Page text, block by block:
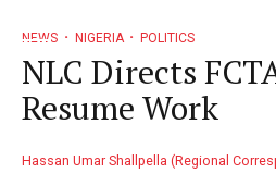
NEWS NIGERIA POLITICS
NLC Directs
Resume Work
Hassan Umar Shallpella (Regional